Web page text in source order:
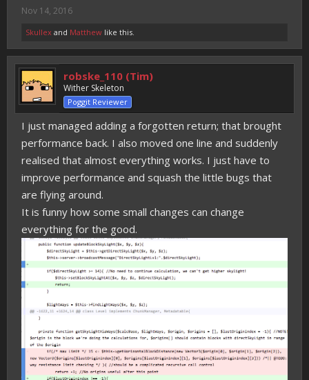
Nov 14, 2016
Skullex and Matthew like this.
robske_110 (Tim)
Wither Skeleton
Poggit Reviewer
I just managed adding a forgotten return; that brought
performance back. I also moved one line and suddenly
realised that almost everything works. I just have to
improve performance and squash the little bugs that
are flying around.
It is funny how some small changes can change
everything for the good.